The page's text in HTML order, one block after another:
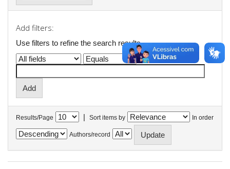
Add filters:
Use filters to refine the search results.
Results/Page | Sort items by In order
Authors/record